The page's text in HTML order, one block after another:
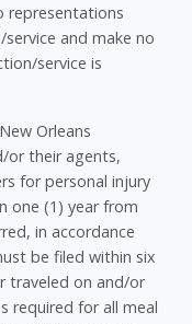
representations
and make no
service is
Orleans
or their agents,
for personal injury
one (1) year from
in accordance
be filed within six
traveled on and/or
required for all meal